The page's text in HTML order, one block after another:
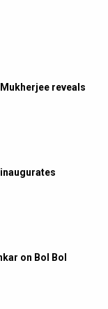
reveals
on Bol Bol